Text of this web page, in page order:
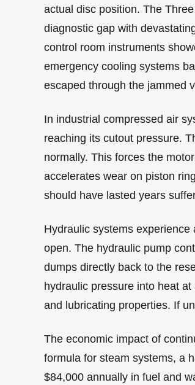
actual disc position. The
diagnostic gap with
control room instruments
emergency cooling systems
escaped through the jammed
In industrial compressed air
reaching its cutout pressure.
normally. This forces the
accelerates wear on piston
should have lasted years
Hydraulic systems experience
open. The hydraulic pump
dumps directly back to the
hydraulic pressure into heat
and lubricating properties. If
The economic impact of
formula for steam systems, a
$84,000 annually in fuel and